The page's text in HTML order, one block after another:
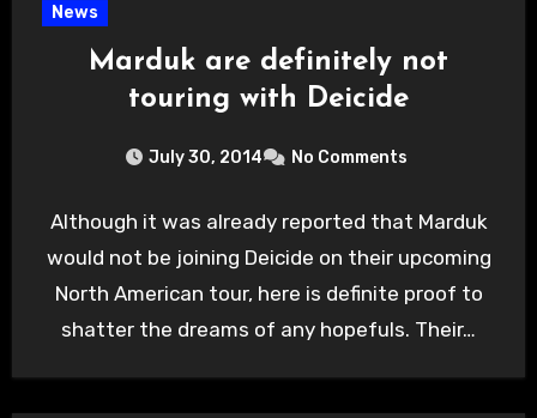
News
Marduk are definitely not
touring with Deicide
July 30, 2014 No Comments
Although it was already reported that Marduk
would not be joining Deicide on their upcoming
North American tour, here is definite proof to
shatter the dreams of any hopefuls. Their…